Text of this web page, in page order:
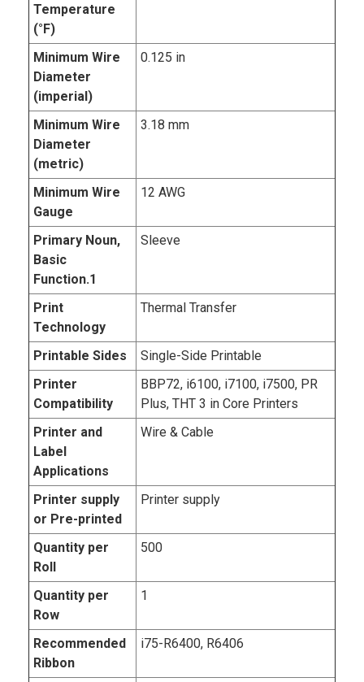
Temperature
(°F)
Minimum Wire
Diameter
(imperial)
0.125 in
Minimum Wire
Diameter
(metric)
3.18 mm
Minimum Wire
Gauge
12 AWG
Primary Noun,
Basic
Function.1
Sleeve
Print
Technology
Thermal Transfer
Printable Sides
Single-Side Printable
Printer
Compatibility
BBP72, i6100, i7100, i7500, PR
Plus, THT 3 in Core Printers
Printer and
Label
Applications
Wire & Cable
Printer supply
or Pre-printed
Printer supply
Quantity per
Roll
500
Quantity per
Row
1
Recommended
Ribbon
i75-R6400, R6406